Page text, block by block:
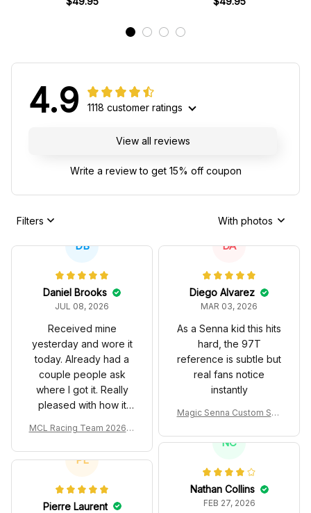
4.9 1118 customer ratings
View all reviews
Write a review to get 15% off coupon
Filters With photos
DB
Daniel Brooks
JUL 08, 2026
Received mine
yesterday and wore it
today. Already had a
couple people ask
where I got it. Really
pleased with how it
MCL Racing Team 2026 In
m Polo Shirt
DA
Diego Alvarez
MAR 03, 2026
As a Senna kid this hits
hard, the 97T
reference is subtle but
real fans notice
instantly
Magic Senna Custom Sho
T Livery 1985 Racing Sho
NC
Nathan Collins
FEB 27, 2026
PL
Pierre Laurent